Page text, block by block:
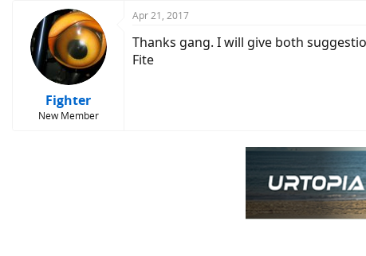
Fighter
New Member
Apr 21, 2017
Thanks gang. I will give both
Fite